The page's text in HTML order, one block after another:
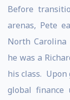
Before
arenas, Pete
North Carolina
he was a
his class.
global finance